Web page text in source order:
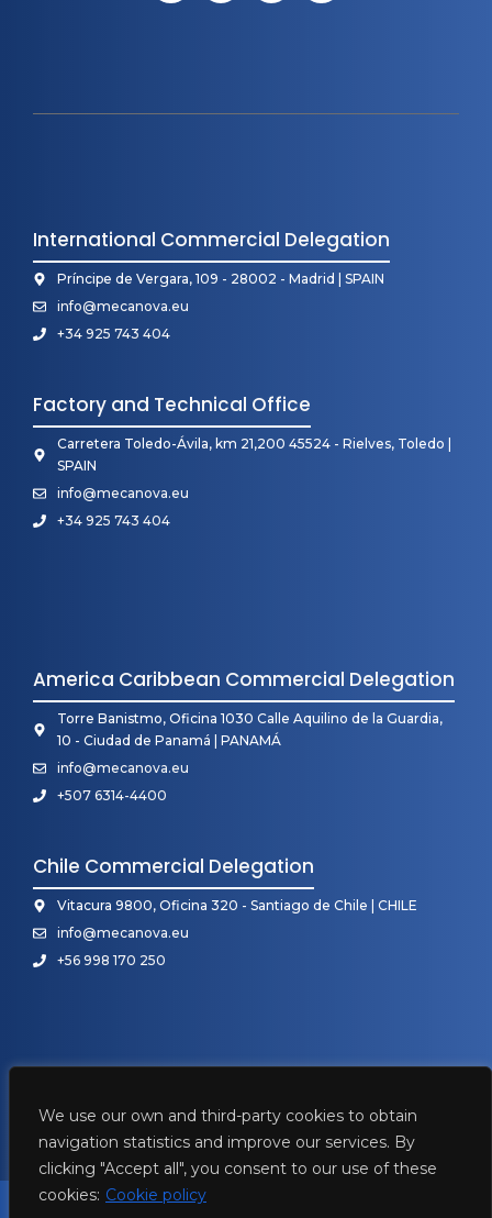
We use our own and third-party cookies to obtain
navigation statistics and improve our services. By
clicking "Accept all", you consent to our use of these
cookies: Cookie policy
International Commercial Delegation
Príncipe de Vergara, 109 - 28002 - Madrid | SPAIN
info@mecanova.eu
+34 925 743 404
Factory and Technical Office
Carretera Toledo-Ávila, km 21,200 45524 - Rielves, Toledo |
SPAIN
info@mecanova.eu
+34 925 743 404
America Caribbean Commercial Delegation
Torre Banistmo, Oficina 1030 Calle Aquilino de la Guardia,
10 - Ciudad de Panamá | PANAMÁ
info@mecanova.eu
+507 6314-4400
Chile Commercial Delegation
Vitacura 9800, Oficina 320 - Santiago de Chile | CHILE
info@mecanova.eu
+56 998 170 250